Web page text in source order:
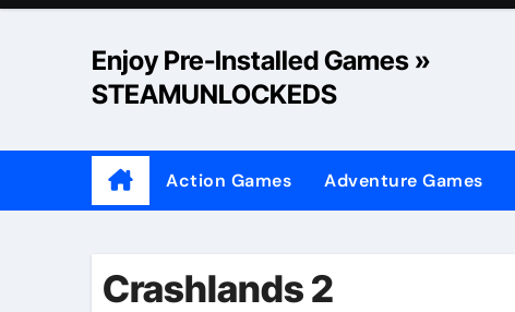
Skip
Enjoy Pre-Installed Games »
STEAMUNLOCKEDS
Action Games Adventure Games
Crashlands 2